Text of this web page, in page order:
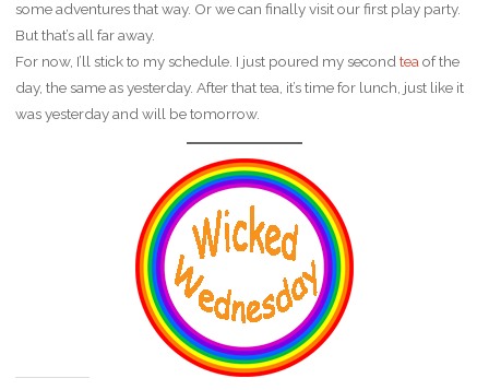
some adventures that way. Or we can finally visit our first play party.
But that’s all far away.
For now, I’ll stick to my schedule. I just poured my second tea of the
day, the same as yesterday. After that tea, it’s time for lunch, just like it
was yesterday and will be tomorrow.